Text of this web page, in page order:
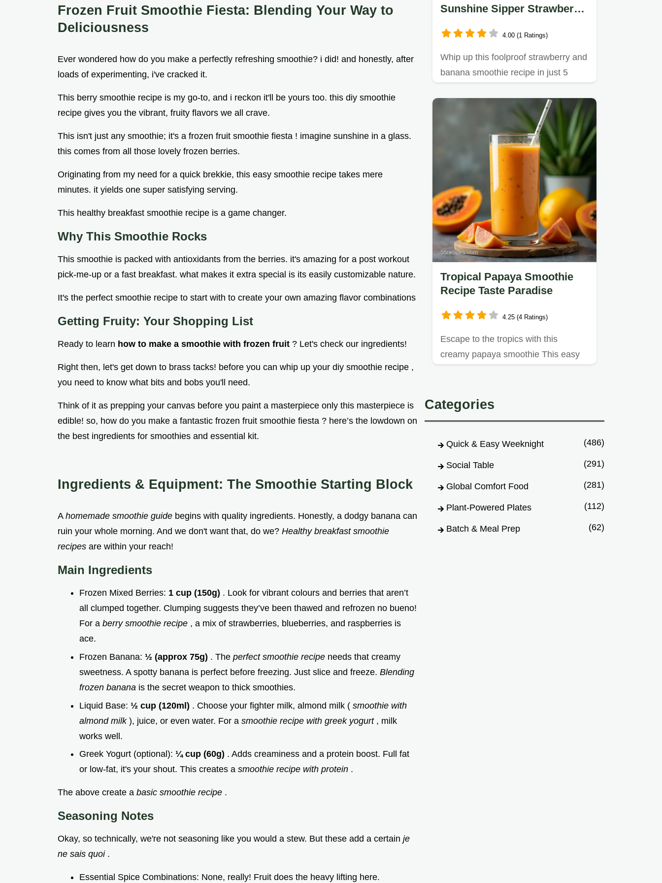
Frozen Fruit Smoothie Fiesta: Blending Your Way to
Deliciousness
Ever wondered how do you make a perfectly refreshing smoothie? i did! and honestly, after
loads of experimenting, i've cracked it.
This berry smoothie recipe is my go-to, and i reckon it'll be yours too. this diy smoothie
recipe gives you the vibrant, fruity flavors we all crave.
This isn't just any smoothie; it's a frozen fruit smoothie fiesta ! imagine sunshine in a glass.
this comes from all those lovely frozen berries.
Originating from my need for a quick brekkie, this easy smoothie recipe takes mere
minutes. it yields one super satisfying serving.
This healthy breakfast smoothie recipe is a game changer.
Why This Smoothie Rocks
This smoothie is packed with antioxidants from the berries. it's amazing for a post workout
pick-me-up or a fast breakfast. what makes it extra special is its easily customizable nature.
It's the perfect smoothie recipe to start with to create your own amazing flavor combinations
Getting Fruity: Your Shopping List
Ready to learn how to make a smoothie with frozen fruit ? Let's check our ingredients!
Right then, let's get down to brass tacks! before you can whip up your diy smoothie recipe ,
you need to know what bits and bobs you'll need.
Think of it as prepping your canvas before you paint a masterpiece only this masterpiece is
edible! so, how do you make a fantastic frozen fruit smoothie fiesta ? here’s the lowdown on
the best ingredients for smoothies and essential kit.
Ingredients & Equipment: The Smoothie Starting Block
A homemade smoothie guide begins with quality ingredients. Honestly, a dodgy banana can
ruin your whole morning. And we don't want that, do we? Healthy breakfast smoothie
recipes are within your reach!
Main Ingredients
Frozen Mixed Berries: 1 cup (150g) . Look for vibrant colours and berries that aren’t
all clumped together. Clumping suggests they’ve been thawed and refrozen no bueno!
For a berry smoothie recipe , a mix of strawberries, blueberries, and raspberries is
ace.
Frozen Banana: ½ (approx 75g) . The perfect smoothie recipe needs that creamy
sweetness. A spotty banana is perfect before freezing. Just slice and freeze. Blending
frozen banana is the secret weapon to thick smoothies.
Liquid Base: ½ cup (120ml) . Choose your fighter milk, almond milk ( smoothie with
almond milk ), juice, or even water. For a smoothie recipe with greek yogurt , milk
works well.
Greek Yogurt (optional): ¼ cup (60g) . Adds creaminess and a protein boost. Full fat
or low-fat, it's your shout. This creates a smoothie recipe with protein .
The above create a basic smoothie recipe .
Seasoning Notes
Okay, so technically, we're not seasoning like you would a stew. But these add a certain je
ne sais quoi .
Essential Spice Combinations: None, really! Fruit does the heavy lifting here.
Sunshine Sipper Strawberry
4.00 (1 Ratings)
Whip up this foolproof strawberry and
banana smoothie recipe in just 5
Tropical Papaya Smoothie
Recipe Taste Paradise
4.25 (4 Ratings)
Escape to the tropics with this
creamy papaya smoothie This easy
Categories
Quick & Easy Weeknight (486)
Social Table (291)
Global Comfort Food (281)
Plant-Powered Plates (112)
Batch & Meal Prep (62)